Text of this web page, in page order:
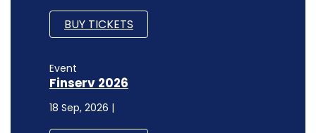
BUY TICKETS
Event
Finserv 2026
18 Sep, 2026 |